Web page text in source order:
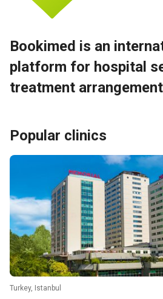
Bookimed is an
platform for hospital
treatment arrangement
Popular clinics
Turkey, Istanbul